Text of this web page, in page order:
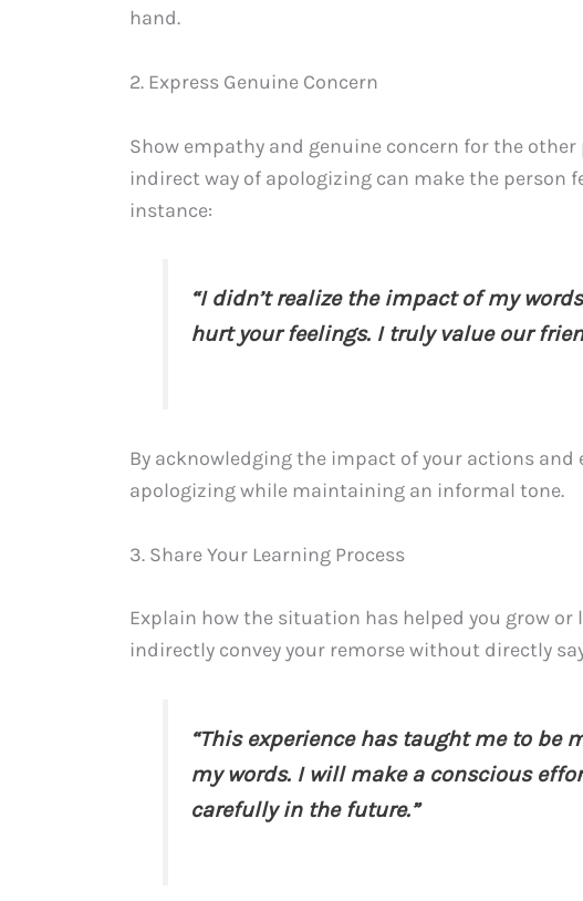
hand.
2. Express Genuine Concern
Show empathy and genuine concern for the other
indirect way of apologizing can make the person
instance:
“I didn’t realize the impact of my
hurt your feelings. I truly value our
By acknowledging the impact of your actions
apologizing while maintaining an informal tone.
3. Share Your Learning Process
Explain how the situation has helped you grow
indirectly convey your remorse without directly
“This experience has taught me to
my words. I will make a conscious
carefully in the future.”